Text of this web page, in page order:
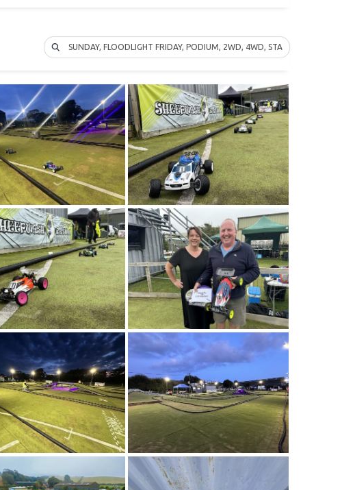
SUNDAY, FLOODLIGHT FRIDAY, PODIUM, 2WD, 4WD, STADIUM TRUCK…